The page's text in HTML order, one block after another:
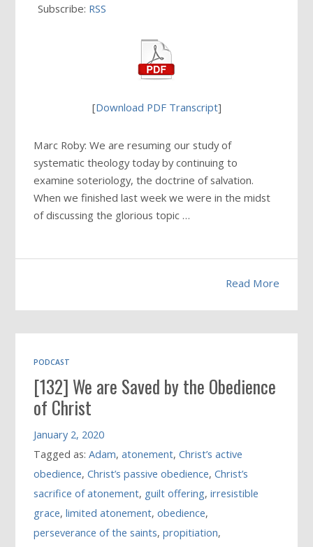
Subscribe: RSS
[Download PDF Transcript]
Marc Roby: We are resuming our study of
systematic theology today by continuing to
examine soteriology, the doctrine of salvation.
When we finished last week we were in the midst
of discussing the glorious topic …
Read More
PODCAST
[132] We are Saved by the Obedience
of Christ
January 2, 2020
Tagged as:Adam,atonement,Christ’s active
obedience,Christ’s passive obedience,Christ’s
sacrifice of atonement, guilt offering,irresistible
grace,limited atonement,obedience,
perseverance of the saints,propitiation,